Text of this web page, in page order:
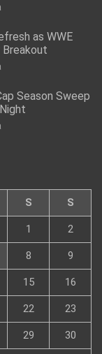
as WWE
Season Sweep
S S
1 2
8 9
15 16
22 23
29 30